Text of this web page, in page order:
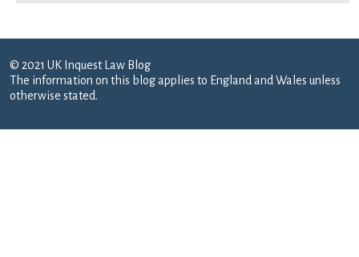
© 2021 UK Inquest Law Blog
The information on this blog applies to England and Wales unless
otherwise stated.